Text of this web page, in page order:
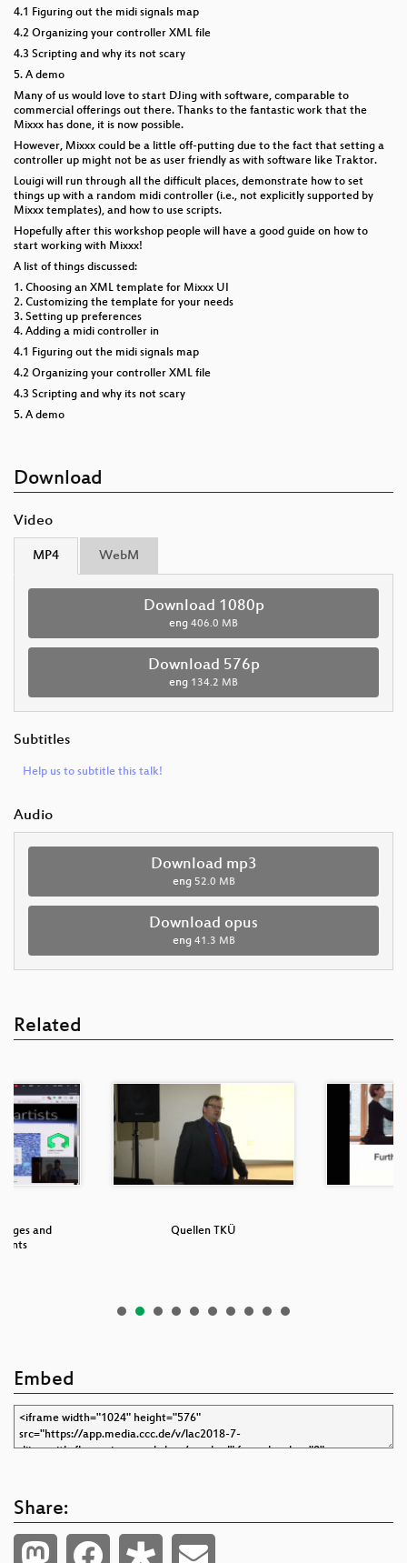
4.1 Figuring out the midi signals map
4.2 Organizing your controller XML file
4.3 Scripting and why its not scary
5. A demo
Many of us would love to start DJing with software, comparable to
commercial offerings out there. Thanks to the fantastic work that the
Mixxx has done, it is now possible.
However, Mixxx could be a little off-putting due to the fact that setting a
controller up might not be as user friendly as with software like Traktor.
Louigi will run through all the difficult places, demonstrate how to set
things up with a random midi controller (i.e., not explicitly supported by
Mixxx templates), and how to use scripts.
Hopefully after this workshop people will have a good guide on how to
start working with Mixxx!
A list of things discussed:
1. Choosing an XML template for Mixxx UI
2. Customizing the template for your needs
3. Setting up preferences
4. Adding a midi controller in
4.1 Figuring out the midi signals map
4.2 Organizing your controller XML file
4.3 Scripting and why its not scary
5. A demo
Download
Video
MP4 WebM
Download 1080p
eng 406.0 MB
Download 576p
eng 134.2 MB
Subtitles
Help us to subtitle this talk!
Audio
Download mp3
eng 52.0 MB
Download opus
eng 41.3 MB
Related
and
Quellen TKÜ
Embed
Share: